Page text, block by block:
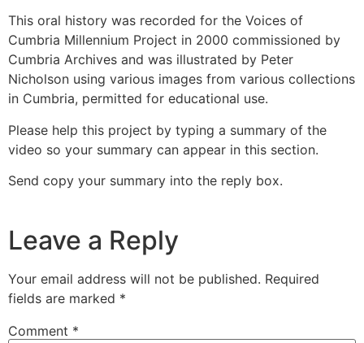
This oral history was recorded for the Voices of
Cumbria Millennium Project in 2000 commissioned by
Cumbria Archives and was illustrated by Peter
Nicholson using various images from various collections
in Cumbria, permitted for educational use.
Please help this project by typing a summary of the
video so your summary can appear in this section.
Send copy your summary into the reply box.
Leave a Reply
Your email address will not be published. Required
fields are marked *
Comment *